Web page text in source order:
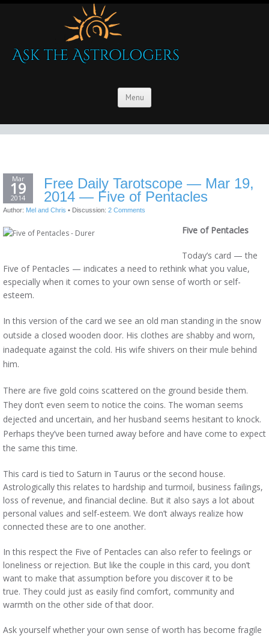
Menu
Mar
19
2014
Free Daily Tarotscope — Mar 19,
2014 — Five of Pentacles
Author: Mel and Chris • Discussion: 2 Comments
Five of Pentacles
Today’s card — the
Five of Pentacles — indicates a need to rethink what you value,
especially when it comes to your own sense of worth or self-
esteem.
In this version of the card we see an old man standing in the snow
outside a closed wooden door. His clothes are shabby and worn,
inadequate against the cold. His wife shivers on their mule behind
him.
There are five gold coins scattered on the ground beside them.
They don’t even seem to notice the coins. The woman seems
dejected and uncertain, and her husband seems hesitant to knock.
Perhaps they’ve been turned away before and have come to expect
the same this time.
This card is tied to Saturn in Taurus or the second house.
Astrologically this relates to hardship and turmoil, business failings,
loss of revenue, and financial decline. But it also says a lot about
personal values and self-esteem. We don’t always realize how
connected these are to one another.
In this respect the Five of Pentacles can also refer to feelings or
loneliness or rejection. But like the couple in this card, you don’t
want to make that assumption before you discover it to be
true. They could just as easily find comfort, community and
warmth on the other side of that door.
Ask yourself whether your own sense of worth has become fragile